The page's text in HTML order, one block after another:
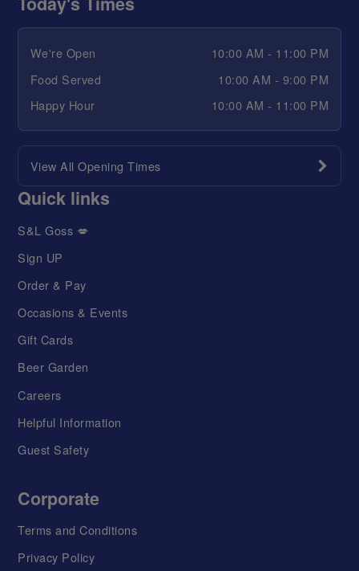
We're Open
10:00 AM - 11:00 PM
Food Served
10:00 AM - 9:00 PM
Happy Hour
10:00 AM - 11:00 PM
View All Opening Times
Quick links
S&L Goss 💋
Sign UP
Order & Pay
Occasions & Events
Gift Cards
Beer Garden
Careers
Helpful Information
Guest Safety
Corporate
Terms and Conditions
Privacy Policy